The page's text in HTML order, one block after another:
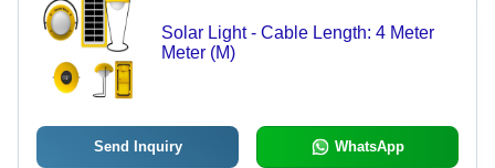
Solar Light - Cable Length: 4 Meter
Meter (M)
Send Inquiry WhatsApp